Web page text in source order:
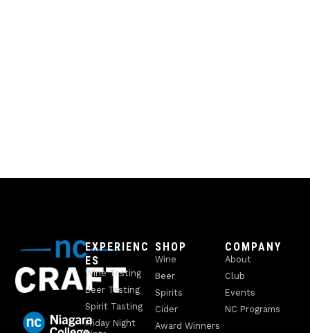
EXPERIENC
ES
Wine Tasting
Beer Tasting
Spirit Tasting
Friday Night
SHOP
Wine
Beer
Spirits
Cider
Award Winners
COMPANY
About
Club
Events
NC Programs